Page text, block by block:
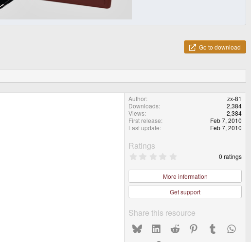
Go to download
Author
zx-81
Downloads
2,384
Views
2,384
First release
Feb 7, 2010
Last update
Feb 7, 2010
Ratings
0
0
s
t
a
(
s
)
0 ratings
More information
Get support
Share this resource
BlueskyLinkedInReddit Pinterest Tumblr